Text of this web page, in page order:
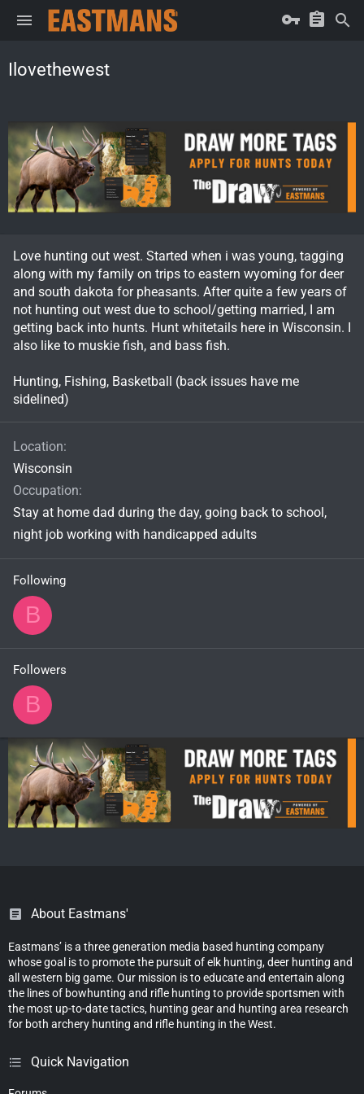
Ilovethewest
Love hunting out west. Started when i was young, tagging
along with my family on trips to eastern wyoming for deer
and south dakota for pheasants. After quite a few years of
not hunting out west due to school/getting married, I am
getting back into hunts. Hunt whitetails here in Wisconsin. I
also like to muskie fish, and bass fish.
Hunting, Fishing, Basketball (back issues have me
sidelined)
Location
Wisconsin
Occupation
Stay at home dad during the day, going back to school,
night job working with handicapped adults
Following
B
Followers
B
About Eastmans'
Eastmans’ is a three generation media based hunting company
whose goal is to promote the pursuit of elk hunting, deer hunting and
all western big game. Our mission is to educate and entertain along
the lines of bowhunting and rifle hunting to provide sportsmen with
the most up-to-date tactics, hunting gear and hunting area research
for both archery hunting and rifle hunting in the West.
Quick Navigation